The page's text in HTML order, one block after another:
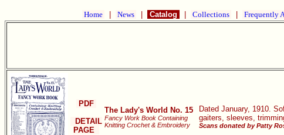
Home News Catalog Collections Frequently
PDF
DETAIL
PAGE
The Lady's World No. 15
Fancy Work Book Containing
Knitting Crochet & Embroidery
Dated January, 1910.
gaiters, sleeves,
Scans donated by Patty